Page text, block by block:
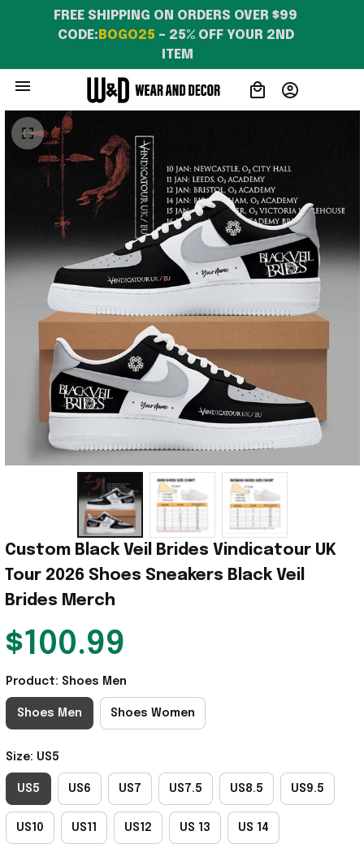
FREE SHIPPING ON ORDERS OVER $99
CODE: BOGO25 – 25% OFF YOUR 2ND
ITEM
Custom Black Veil Brides Vindicatour UK
Tour 2026 Shoes Sneakers Black Veil
Brides Merch
$100.99
Product: Shoes Men
Shoes Men Shoes Women
Size: US5
US5 US6 US7 US7.5 US8.5 US9.5
US10 US11 US12 US 13 US 14